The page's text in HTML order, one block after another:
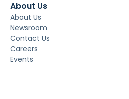
About Us
About Us
Newsroom
Contact Us
Careers
Events